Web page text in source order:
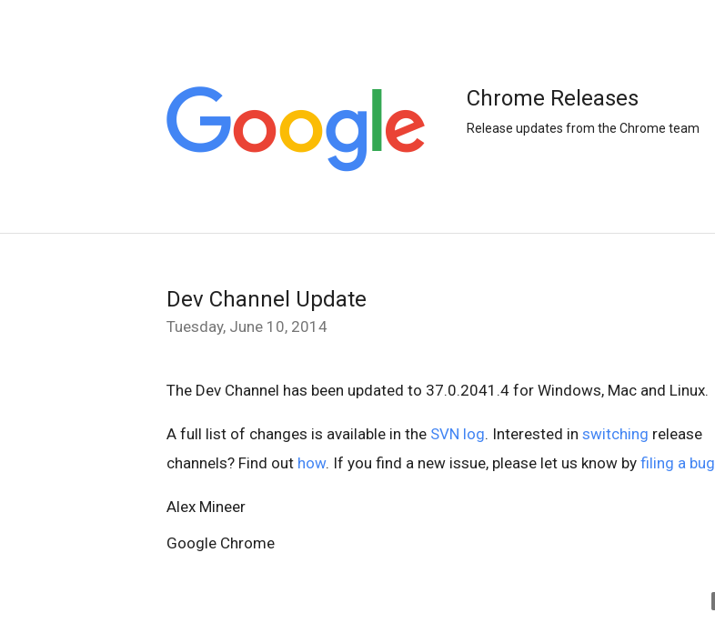
Chrome Releases
Release updates from the Chrome team
Dev Channel Update
Tuesday, June 10, 2014
The Dev Channel has been updated to 37.0.2041.4 for Windows, Mac and Linux.
A full list of changes is available in the SVN log. Interested in switching release
channels? Find out how. If you find a new issue, please let us know by filing a bug
Alex Mineer
Google Chrome